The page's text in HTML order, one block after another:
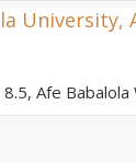
University,
8.5, Afe